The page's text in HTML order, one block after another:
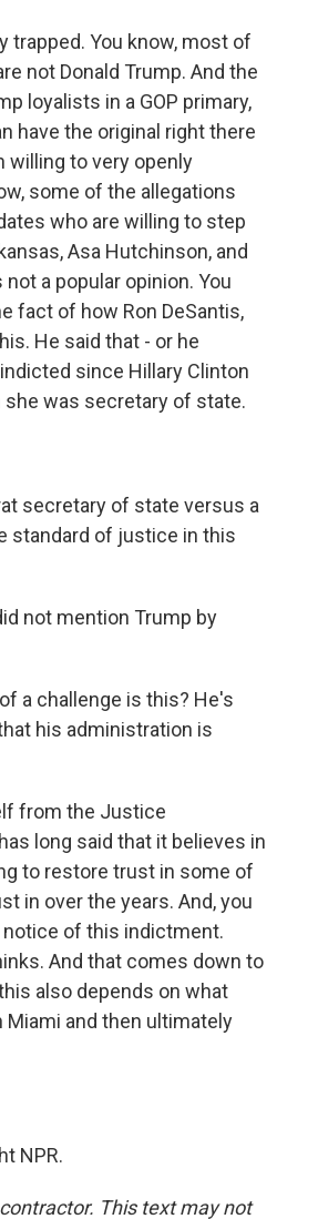
trapped. You know, most of
not Donald Trump. And the
loyalists in a GOP primary,
have the original right there
willing to very openly
some of the allegations
who are willing to step
Asa Hutchinson, and
a popular opinion. You
fact of how Ron DeSantis,
He said that - or he
since Hillary Clinton
was secretary of state.
secretary of state versus a
standard of justice in this
not mention Trump by
a challenge is this? He's
his administration is
from the Justice
long said that it believes in
to restore trust in some of
in over the years. And, you
notice of this indictment.
And that comes down to
also depends on what
and then ultimately
NPR.
This text may not